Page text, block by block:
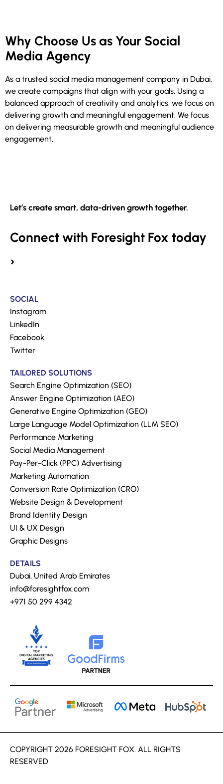
Why Choose Us as Your Social
Media Agency
As a trusted social media management company in Dubai,
we create campaigns that align with your goals. Using a
balanced approach of creativity and analytics, we focus on
delivering growth and meaningful engagement. We focus
on delivering measurable growth and meaningful audience
engagement.
Let’s create smart, data-driven growth together.
Connect with Foresight Fox today
›
SOCIAL
Instagram
LinkedIn
Facebook
Twitter
TAILORED SOLUTIONS
Search Engine Optimization (SEO)
Answer Engine Optimization (AEO)
Generative Engine Optimization (GEO)
Large Language Model Optimization (LLM SEO)
Performance Marketing
Social Media Management
Pay-Per-Click (PPC) Advertising
Marketing Automation
Conversion Rate Optimization (CRO)
Website Design & Development
Brand Identity Design
UI & UX Design
Graphic Designs
DETAILS
Dubai, United Arab Emirates
info@foresightfox.com
+971 50 299 4342
COPYRIGHT 2026 FORESIGHT FOX. ALL RIGHTS
RESERVED